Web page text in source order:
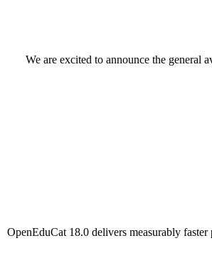
We are excited to announce the general
OpenEduCat 18.0 delivers measurably